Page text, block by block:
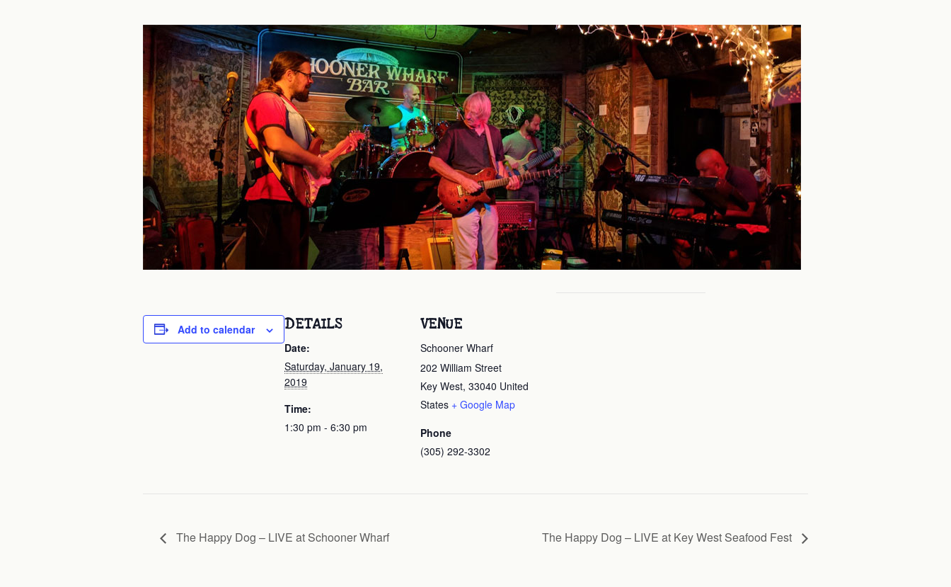
Add to calendar DETAILS
Date:
Saturday, January 19,
2019
Time:
1:30 pm - 6:30 pm
VENUE
Schooner Wharf
202 William Street
Key West, 33040 United
States + Google Map
Phone
(305) 292-3302
The Happy Dog – LIVE at Schooner Wharf The Happy Dog – LIVE at Key West Seafood Fest